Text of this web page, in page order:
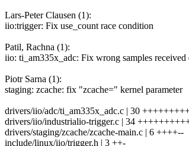
Lars-Peter Clausen (1):
iio:trigger: Fix use_count race condition
Patil, Rachna (1):
iio: ti_am335x_adc: Fix wrong samples received
Piotr Sarna (1):
staging: zcache: fix "zcache=" kernel parameter
drivers/iio/adc/ti_am335x_adc.c | 30
drivers/iio/industrialio-trigger.c | 34
drivers/staging/zcache/zcache-main.c | 6 ++++--
include/linux/iio/trigger.h | 3 ++-